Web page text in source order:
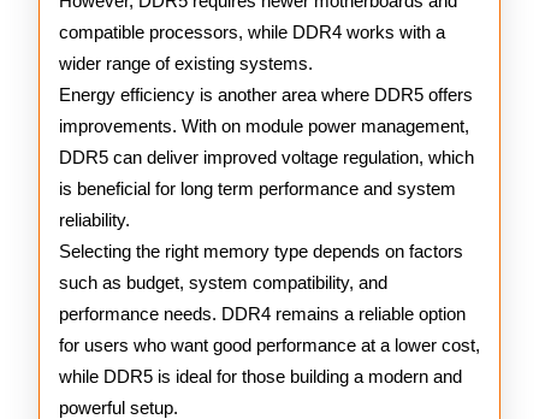
compatible processors, while DDR4 works with a
wider range of existing systems.
Energy efficiency is another area where DDR5 offers
improvements. With on module power management,
DDR5 can deliver improved voltage regulation, which
is beneficial for long term performance and system
reliability.
Selecting the right memory type depends on factors
such as budget, system compatibility, and
performance needs. DDR4 remains a reliable option
for users who want good performance at a lower cost,
while DDR5 is ideal for those building a modern and
powerful setup.